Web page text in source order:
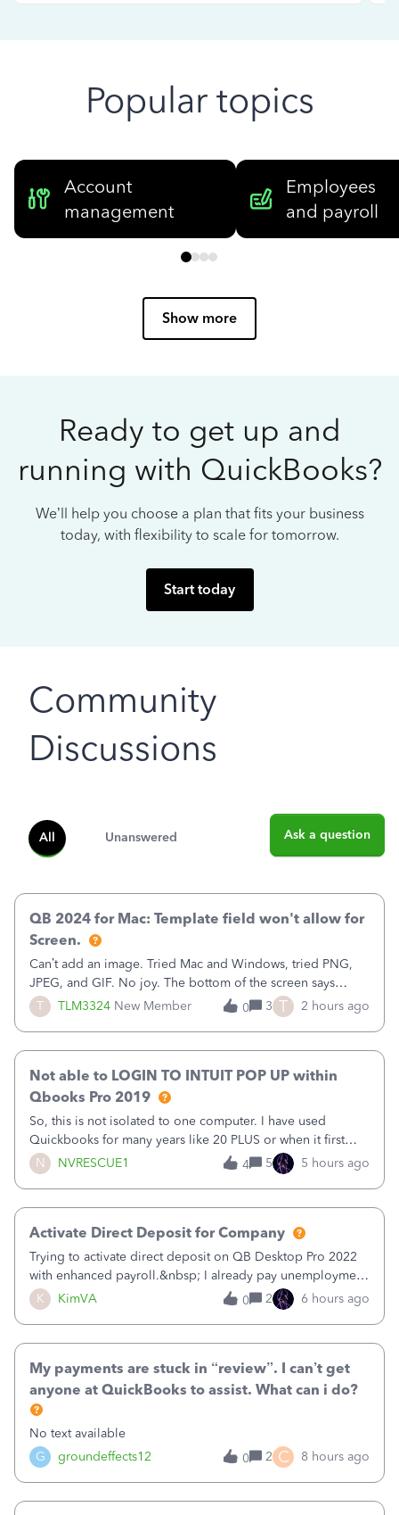
Popular topics
Account
management
Employees
and payroll
Show more
Ready to get up and
running with QuickBooks?
We’ll help you choose a plan that fits your business
today, with flexibility to scale for tomorrow.
Start today
Community
Discussions
All Unanswered Ask a question
T TLM3324 New Member
QB 2024 for Mac: Template field won't allow for
Screen.
Can’t add an image. Tried Mac and Windows, tried PNG,
JPEG, and GIF. No joy. The bottom of the screen says
“Please wait for your files to be uploaded” and it doesn’t
go away until I exit the browser.Anyway, when editing a
0 3 T 2 hours ago
N NVRESCUE1
Not able to LOGIN TO INTUIT POP UP within
Qbooks Pro 2019
So, this is not isolated to one computer. I have used
Quickbooks for many years like 20 PLUS or when it first
came out. I use the stand alone desktop program as I need
it wherever I go on a laptop or a desktop and I am one
4 5 5 hours ago
K KimVA
Activate Direct Deposit for Company
Trying to activate direct deposit on QB Desktop Pro 2022
with enhanced payroll.&nbsp; I already pay unemployment
taxes electronically, so thinking bank is connected.&nbsp;
Here’s what I’ve done:&nbsp;Activated my employee for
0 2 6 hours ago
G groundeffects12
My payments are stuck in “review”. I can’t get
anyone at QuickBooks to assist. What can i do?
No text available
0
2 C 8 hours ago